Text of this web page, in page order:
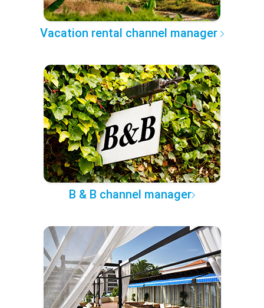
Vacation rental channel manager
B & B channel manager